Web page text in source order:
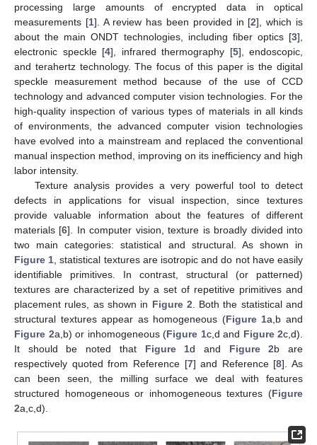
processing large amounts of encrypted data in optical
measurements [1]. A review has been provided in [2], which is
about the main ONDT technologies, including fiber optics [3],
electronic speckle [4], infrared thermography [5], endoscopic,
and terahertz technology. The focus of this paper is the digital
speckle measurement method because of the use of CCD
technology and advanced computer vision technologies. For the
high-quality inspection of various types of materials in all kinds
of environments, the advanced computer vision technologies
have evolved into a mainstream and replaced the conventional
manual inspection method, improving on its inefficiency and high
labor intensity.
Texture analysis provides a very powerful tool to detect
defects in applications for visual inspection, since textures
provide valuable information about the features of different
materials [6]. In computer vision, texture is broadly divided into
two main categories: statistical and structural. As shown in
Figure 1 , statistical textures are isotropic and do not have easily
identifiable primitives. In contrast, structural (or patterned)
textures are characterized by a set of repetitive primitives and
placement rules, as shown in Figure 2 . Both the statistical and
structural textures appear as homogeneous (Figure 1a,b and
Figure 2a,b) or inhomogeneous (Figure 1c,d and Figure 2c,d).
It should be noted that Figure 1d and Figure 2b are
respectively quoted from Reference [7] and Reference [8]. As
can been seen, the milling surface we deal with features
structured homogeneous or inhomogeneous textures (Figure
2a,c,d).